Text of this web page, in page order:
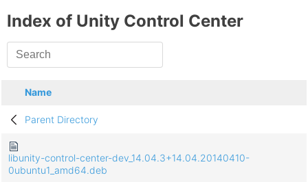
Index of Unity Control Center
Name
Parent Directory
libunity-control-center-dev_14.04.3+14.04.20140410-
0ubuntu1_amd64.deb